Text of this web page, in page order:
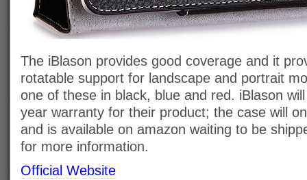
The iBlason provides good coverage and it
rotatable support for landscape and portrait
one of these in black, blue and red. iBlason
year warranty for their product; the case will
and is available on amazon waiting to be
for more information.
Official Website